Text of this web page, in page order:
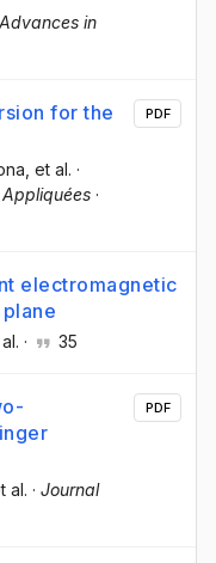
Advances in
for the
, et al. ·
·
PDF
electromagnetic
al. · 35
al. · Journal
PDF